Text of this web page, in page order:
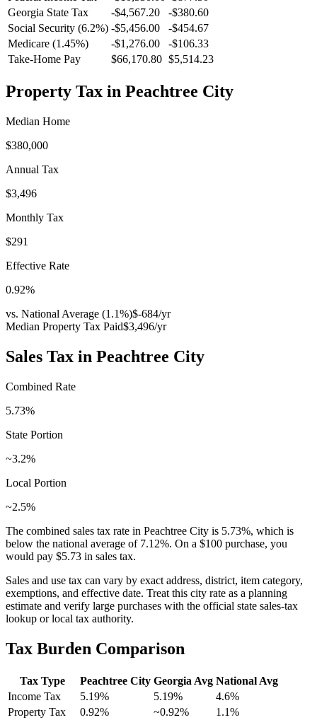
Georgia State Tax -$4,567.20
-$380.60
Social Security (6.2%) -$5,456.00 -$454.67
Medicare (1.45%)
-$1,276.00 -$106.33
Take-Home Pay
$66,170.80 $5,514.23
Property Tax in Peachtree City
Median Home
$380,000
Annual Tax
$3,496
Monthly Tax
$291
Effective Rate
0.92%
vs. National Average (1.1%)$-684/yr
Median Property Tax Paid$3,496/yr
Sales Tax in Peachtree City
Combined Rate
5.73%
State Portion
~3.2%
Local Portion
~2.5%
The combined sales tax rate in Peachtree City is 5.73%, which is
below the national average of 7.12%. On a $100 purchase, you
would pay $5.73 in sales tax.
Sales and use tax can vary by exact address, district, item category,
exemptions, and effective date. Treat this city rate as a planning
estimate and verify large purchases with the official state sales-tax
lookup or local tax authority.
Tax Burden Comparison
Tax Type Peachtree City Georgia Avg National Avg
Income Tax
5.19% 5.19% 4.6%
Property Tax
0.92% ~0.92% 1.1%